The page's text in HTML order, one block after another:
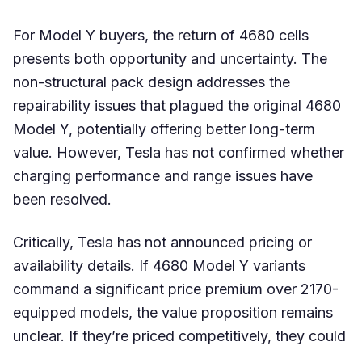
For Model Y buyers, the return of 4680 cells
presents both opportunity and uncertainty. The
non-structural pack design addresses the
repairability issues that plagued the original 4680
Model Y, potentially offering better long-term
value. However, Tesla has not confirmed whether
charging performance and range issues have
been resolved.
Critically, Tesla has not announced pricing or
availability details. If 4680 Model Y variants
command a significant price premium over 2170-
equipped models, the value proposition remains
unclear. If they’re priced competitively, they could